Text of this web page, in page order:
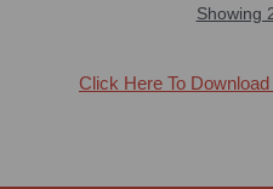
Showing
Click Here To